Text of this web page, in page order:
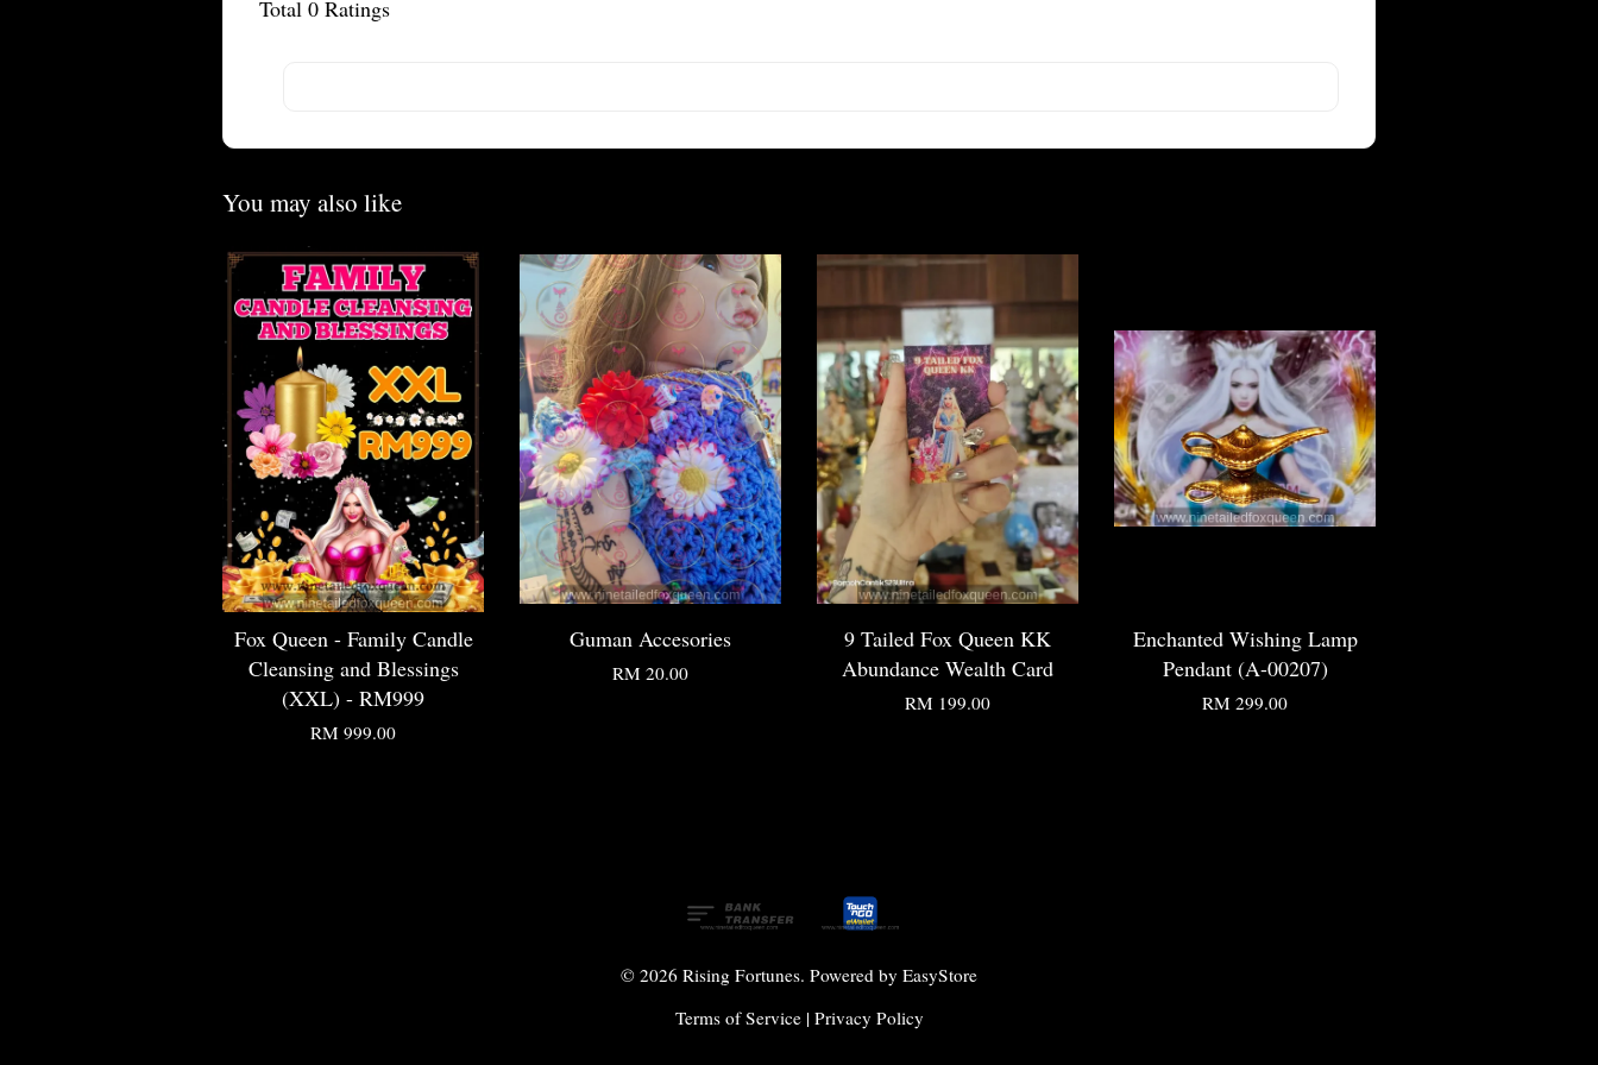
Total 0 Ratings
You may also like
Fox Queen - Family Candle
Cleansing and Blessings
(XXL) - RM999
RM 999.00
Guman Accesories
RM 20.00
9 Tailed Fox Queen KK
Abundance Wealth Card
RM 199.00
Enchanted Wishing Lamp
Pendant (A-00207)
RM 299.00
© 2026 Rising Fortunes. Powered by EasyStore
Terms of Service| Privacy Policy